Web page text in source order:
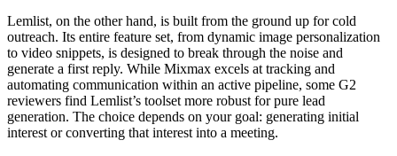
Lemlist, on the other hand, is built from the ground up for cold
outreach. Its entire feature set, from dynamic image personalization
to video snippets, is designed to break through the noise and
generate a first reply. While Mixmax excels at tracking and
automating communication within an active pipeline, some G2
reviewers find Lemlist’s toolset more robust for pure lead
generation. The choice depends on your goal: generating initial
interest or converting that interest into a meeting.